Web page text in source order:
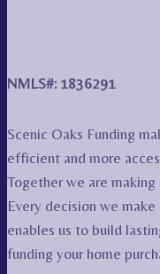
NMLS#: 1836291
Scenic Oaks Funding
efficient and more
Together we are making
Every decision we
enables us to build
funding your home